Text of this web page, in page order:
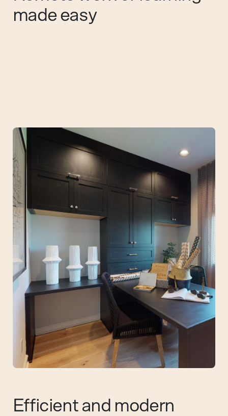
made easy
Efficient and modern